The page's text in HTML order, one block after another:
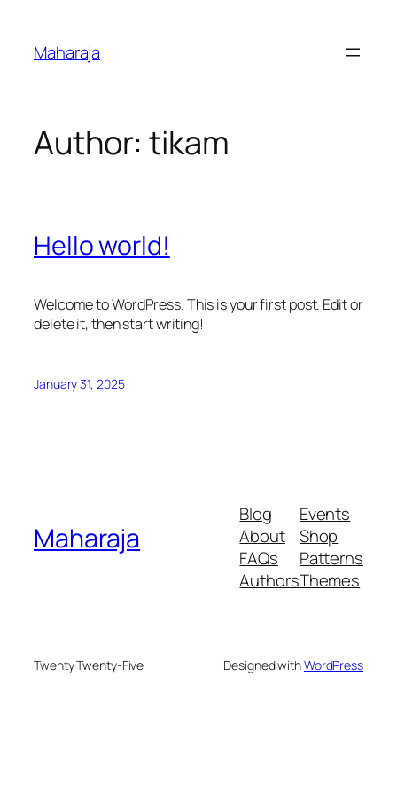
content
Maharaja
Author:tikam
Hello world!
Welcome to WordPress. This is your first post. Edit or
delete it, then start writing!
January 31, 2025
Maharaja
Blog
About
FAQs
Authors
Events
Shop
Patterns
Themes
Twenty Twenty-Five Designed withWordPress